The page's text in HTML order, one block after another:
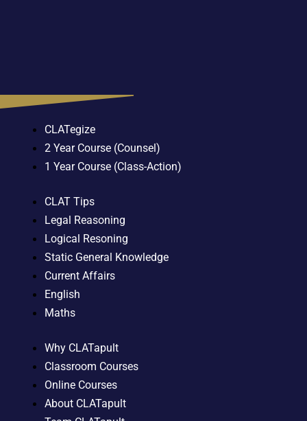
CLATegize
2 Year Course (Counsel)
1 Year Course (Class-Action)
CLAT Tips
Legal Reasoning
Logical Resoning
Static General Knowledge
Current Affairs
English
Maths
Why CLATapult
Classroom Courses
Online Courses
About CLATapult